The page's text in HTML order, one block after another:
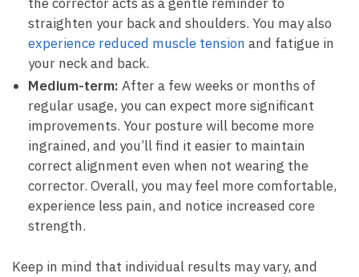
the corrector⁤ acts as a gentle reminder ⁣to
straighten your back and shoulders. You may also
experience reduced muscle tension and fatigue in
your neck and back.
Medium-term: After a few weeks or months​ of
regular usage, you can expect more significant
improvements.⁢ Your ⁣posture⁣ will become more
ingrained, and‌ you’ll find it ‍easier to⁣ maintain
correct alignment even when not wearing the
corrector. ⁤Overall, you may feel ⁣more comfortable,
experience less pain, and notice increased ⁤core
strength.
Keep in mind that individual results⁤ may vary, and